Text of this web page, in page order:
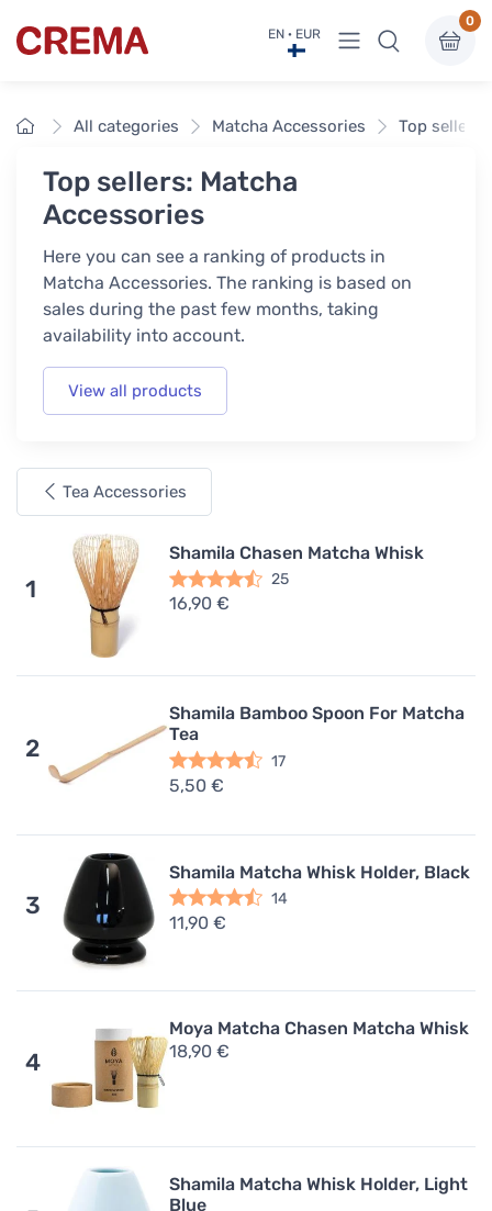
Crema EN · EUR View menu
0
HomeAll categories Matcha Accessories Top sellers
Top sellers: Matcha
Accessories
Here you can see a ranking of products in
Matcha Accessories. The ranking is based on
sales during the past few months, taking
availability into account.
View all products
Tea Accessories
1
Shamila Chasen Matcha Whisk
25
16,90 €
2
Shamila Bamboo Spoon For Matcha
Tea
17
5,50 €
3
Shamila Matcha Whisk Holder, Black
14
11,90 €
4
Moya Matcha Chasen Matcha Whisk
18,90 €
Shamila Matcha Whisk Holder, Light
Blue